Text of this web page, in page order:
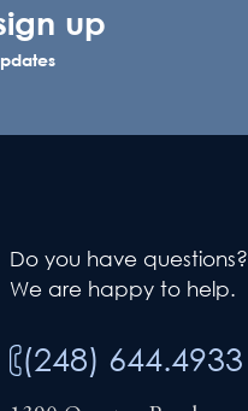
up
Do you have questions?
We are happy to help.
(248) 644.4933